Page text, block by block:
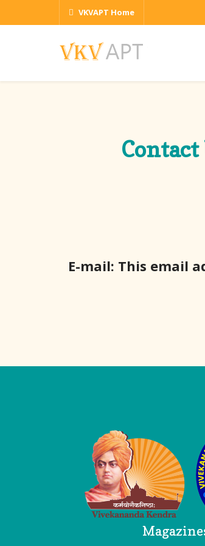
VKVAPT Home
Contact
E-mail: This email
Head Office